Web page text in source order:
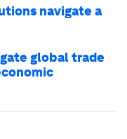
navigate a
global trade